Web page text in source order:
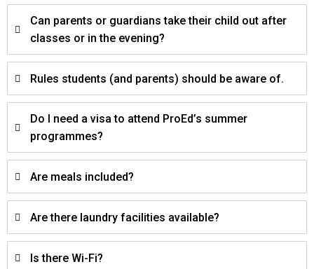
Can parents or guardians take their child out after
classes or in the evening?
Rules students (and parents) should be aware of.
Do I need a visa to attend ProEd’s summer
programmes?
Are meals included?
Are there laundry facilities available?
Is there Wi-Fi?